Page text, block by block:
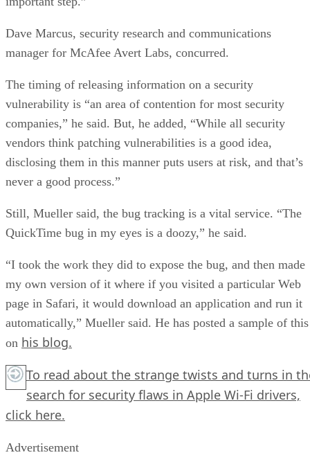
Dave Marcus, security research and communications
manager for McAfee Avert Labs, concurred.
The timing of releasing information on a security
vulnerability is “an area of contention for most security
companies,” he said. But, he added, “While all security
vendors think patching vulnerabilities is a good idea,
disclosing them in this manner puts users at risk, and that’s
never a good process.”
Still, Mueller said, the bug tracking is a vital service. “The
QuickTime bug in my eyes is a doozy,” he said.
“I took the work they did to expose the bug, and then made
my own version of it where if you visited a particular Web
page in Safari, it would download an application and run it
automatically,” Mueller said. He has posted a sample of this
on his blog.
To read about the strange twists and turns in
search for security flaws in Apple Wi-Fi drivers,
click here.
Advertisement